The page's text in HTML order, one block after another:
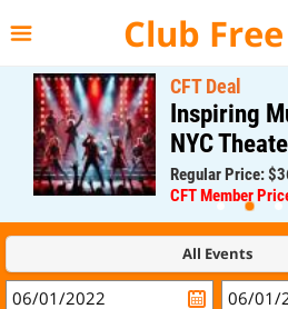
Club
CFT Deal
Inspiring
NYC
Regular Price:
CFT Member
All Events